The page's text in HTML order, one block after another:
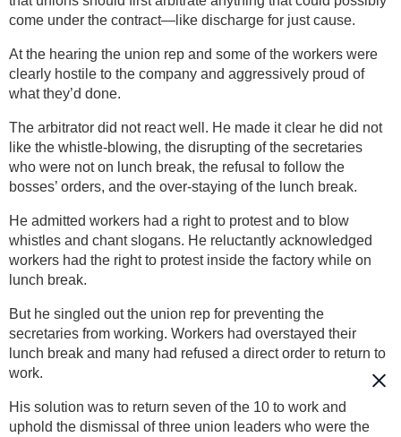
come under the contract—like discharge for just cause.
At the hearing the union rep and some of the workers were
clearly hostile to the company and aggressively proud of
what they’d done.
The arbitrator did not react well. He made it clear he did not
like the whistle-blowing, the disrupting of the secretaries
who were not on lunch break, the refusal to follow the
bosses’ orders, and the over-staying of the lunch break.
He admitted workers had a right to protest and to blow
whistles and chant slogans. He reluctantly acknowledged
workers had the right to protest inside the factory while on
lunch break.
But he singled out the union rep for preventing the
secretaries from working. Workers had overstayed their
lunch break and many had refused a direct order to return to
work.
His solution was to return seven of the 10 to work and
uphold the dismissal of three union leaders who were the